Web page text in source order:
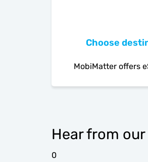
Choose
MobiMatter offers
Hear from
0